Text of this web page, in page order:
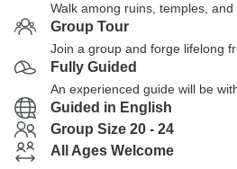
Walk among ruins, temples,
Group Tour
Join a group and forge lifelong
Fully Guided
An experienced guide will be
Guided in English
Group Size 20 - 24
All Ages Welcome